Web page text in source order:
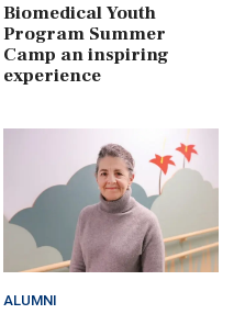
Biomedical Youth
Program Summer
Camp an inspiring
experience
ALUMNI